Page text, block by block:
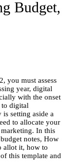
Budget,
you must assess
year, digital
with the onset
to digital
setting aside a
to allocate your
In this
notes, How
allot it, how to
this template and